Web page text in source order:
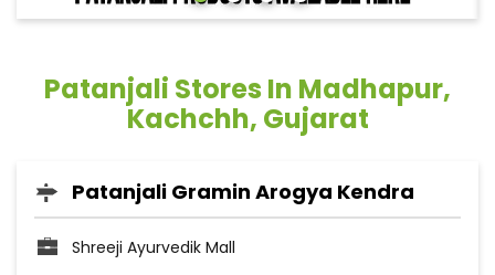
Patanjali Stores In Madhapur,
Kachchh, Gujarat
Patanjali Gramin Arogya Kendra
Shreeji Ayurvedik Mall